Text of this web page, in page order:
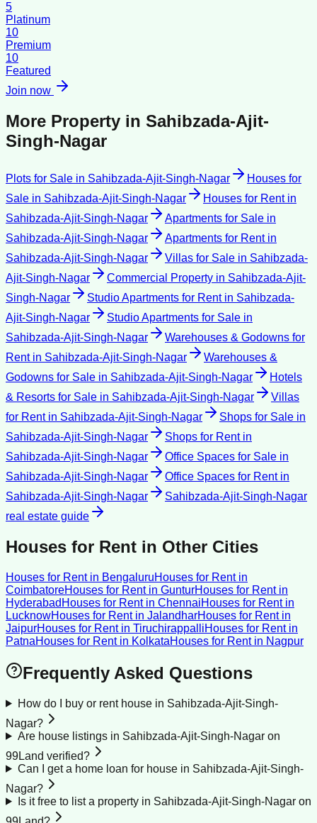
5
Platinum
10
Premium
10
Featured
Join now
More Property in Sahibzada-Ajit-
Singh-Nagar
Plots for Sale in Sahibzada-Ajit-Singh-Nagar
Houses for
Sale in Sahibzada-Ajit-Singh-Nagar Houses for Rentin
Sahibzada-Ajit-Singh-Nagar
Apartments for Sale in
Sahibzada-Ajit-Singh-Nagar
Apartments for Rentin
Sahibzada-Ajit-Singh-Nagar
Villas for Sale in Sahibzada-
Ajit-Singh-Nagar
Commercial Property in Sahibzada-Ajit-
Singh-Nagar
Studio Apartments for Rentin Sahibzada-
Ajit-Singh-Nagar
Studio Apartments for Sale in
Sahibzada-Ajit-Singh-Nagar
Warehouses & Godowns for
Rentin Sahibzada-Ajit-Singh-Nagar
Warehouses &
Godowns for Sale in Sahibzada-Ajit-Singh-Nagar
Hotels
& Resorts for Sale in Sahibzada-Ajit-Singh-Nagar
Villas
for Rentin Sahibzada-Ajit-Singh-Nagar Shops for Sale in
Sahibzada-Ajit-Singh-Nagar
Shops for Rentin
Sahibzada-Ajit-Singh-Nagar
Office Spaces for Sale in
Sahibzada-Ajit-Singh-Nagar
Office Spaces for Rentin
Sahibzada-Ajit-Singh-Nagar
Sahibzada-Ajit-Singh-Nagar
real estate guide
Houses for Rent in Other Cities
Houses for Rentin BengaluruHouses for Rentin
CoimbatoreHouses for Rentin GunturHouses for Rentin
Hyderabad Houses for Rentin ChennaiHouses for Rentin
LucknowHouses for Rentin JalandharHouses for Rentin
JaipurHouses for Rentin TiruchirappalliHouses for Rentin
PatnaHouses for Rentin KolkataHouses for Rentin Nagpur
Frequently Asked Questions
How do I buy or rent house in Sahibzada-Ajit-Singh-
Nagar?
Are house listings in Sahibzada-Ajit-Singh-Nagar on
99Land verified?
Can I get a home loan for house in Sahibzada-Ajit-Singh-
Nagar?
Is it free to list a property in Sahibzada-Ajit-Singh-Nagar on